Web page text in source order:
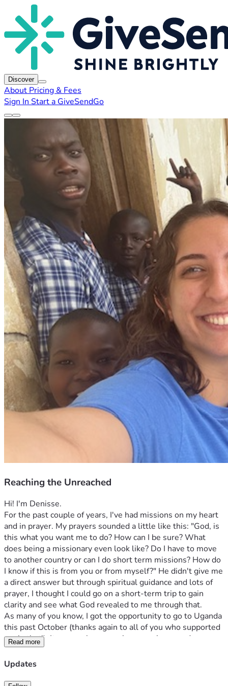
Discover
About Pricing & Fees
Sign In Start a GiveSendGo
Reaching the Unreached
Hi! I'm Denisse.
For the past couple of years, I've had missions on my heart
and in prayer. My prayers sounded a little like this: "God, is
this what you want me to do? How can I be sure? What
does being a missionary even look like? Do I have to move
to another country or can I do short term missions? How do
I know if this is from you or from myself?" He didn't give me
a direct answer but through spiritual guidance and lots of
prayer, I thought I could go on a short-term trip to gain
clarity and see what God revealed to me through that.
As many of you know, I got the opportunity to go to Uganda
this past October (thanks again to all of you who supported
me in that!). It was such an amazing experience and
definitely something I'll never forget. I got to visit 3 schools
for Deaf children in poverty and it was incredible to see God
typically see in America. These are children who are
Read more
Updates